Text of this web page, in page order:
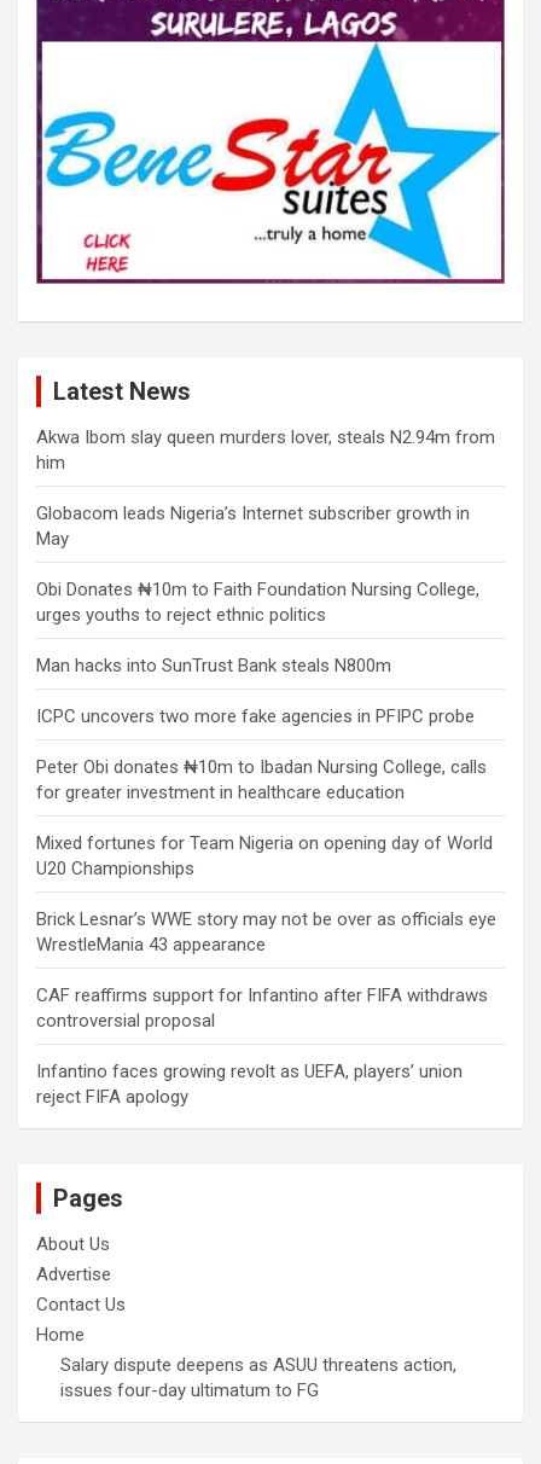
Latest News
Akwa Ibom slay queen murders lover, steals N2.94m from
him
Globacom leads Nigeria’s Internet subscriber growth in
May
Obi Donates ₦10m to Faith Foundation Nursing College,
urges youths to reject ethnic politics
Man hacks into SunTrust Bank steals N800m
ICPC uncovers two more fake agencies in PFIPC probe
Peter Obi donates ₦10m to Ibadan Nursing College, calls
for greater investment in healthcare education
Mixed fortunes for Team Nigeria on opening day of World
U20 Championships
Brick Lesnar’s WWE story may not be over as officials eye
WrestleMania 43 appearance
CAF reaffirms support for Infantino after FIFA withdraws
controversial proposal
Infantino faces growing revolt as UEFA, players’ union
reject FIFA apology
Pages
About Us
Advertise
Contact Us
Home
Salary dispute deepens as ASUU threatens action,
issues four-day ultimatum to FG